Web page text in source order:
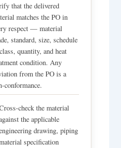
that the delivered
matches the PO in
respect — material
standard, size, schedule
quantity, and heat
condition. Any
from the PO is a
conformance.
check the material
the applicable
drawing, piping
specification